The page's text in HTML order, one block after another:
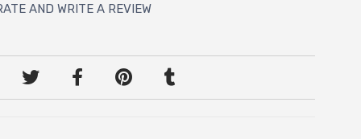
AND WRITE A REVIEW